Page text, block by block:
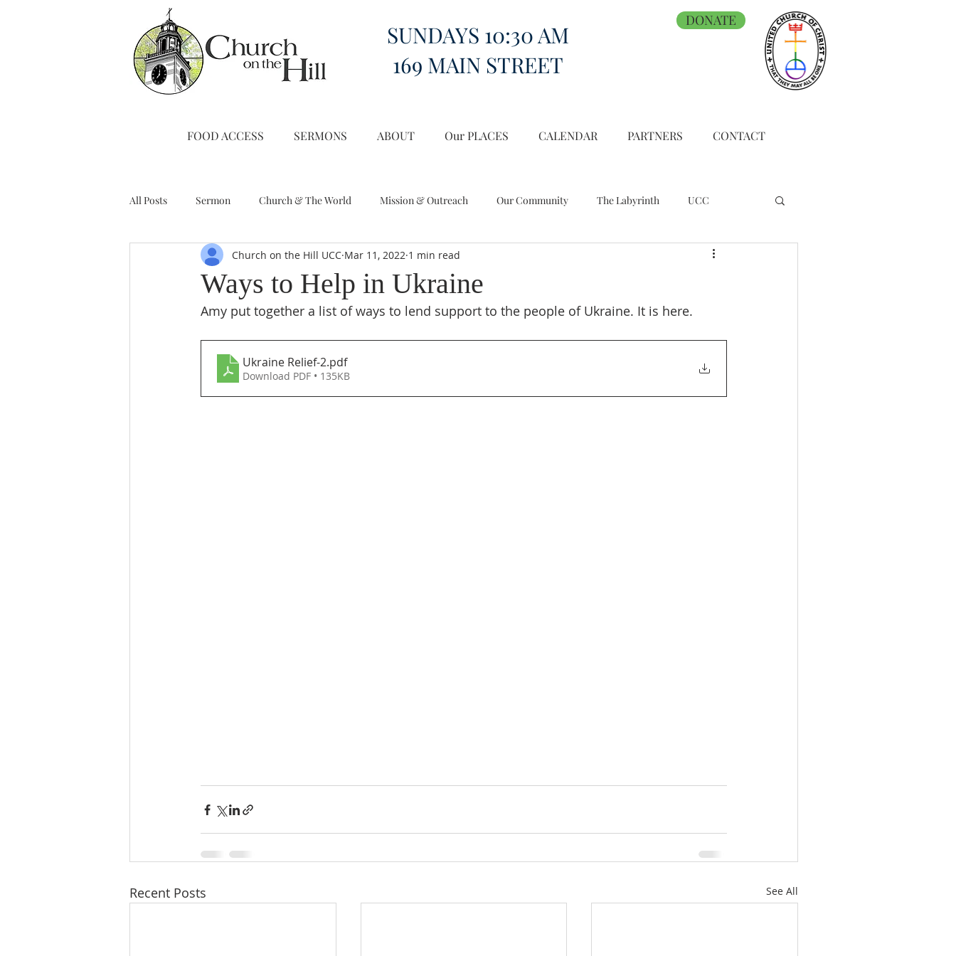
SUNDAYS 10:30 AM
169 MAIN STREET
DONATE
FOOD ACCESS SERMONS ABOUT Our PLACES CALENDAR PARTNERS CONTACT
All Posts Sermon Church & The World Mission & Outreach Our Community The Labyrinth UCC
Stewardship A Note from Liz Miscellany Church on the Hill in the World
Ways to Help in Ukraine
Church on the Hill UCC Mar 11, 2022 1 min read
Amy put together a list of ways to lend support to the people of Ukraine. It is here.
Ukraine Relief-2.pdf
Download PDF • 135KB
Recent Posts See All